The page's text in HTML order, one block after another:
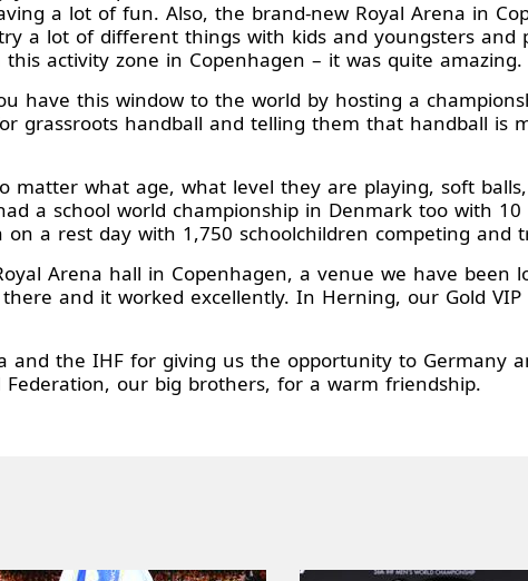
a lot of fun. Also, the brand-new Royal Arena in
a lot of different things with kids and youngsters and
activity zone in Copenhagen – it was quite amazing.
have this window to the world by hosting a
grassroots handball and telling them that handball is
matter what age, what level they are playing, soft
a school world championship in Denmark too with
a rest day with 1,750 schoolchildren competing and
Arena hall in Copenhagen, a venue we have been
and it worked excellently. In Herning, our Gold
and the IHF for giving us the opportunity to Germany
our big brothers, for a warm friendship.